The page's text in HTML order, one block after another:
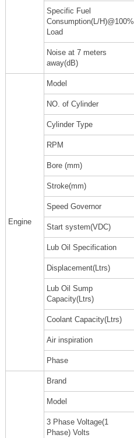
Specific Fuel
Consumption(L/H)@100%
Load
Noise at 7 meters
away(dB)
Engine
Model
NO. of Cylinder
Cylinder Type
RPM
Bore (mm)
Stroke(mm)
Speed Governor
Start system(VDC)
Lub Oil Specification
Displacement(Ltrs)
Lub Oil Sump
Capacity(Ltrs)
Coolant Capacity(Ltrs)
Air inspiration
Phase
Brand
Model
3 Phase Voltage(1
Phase) Volts